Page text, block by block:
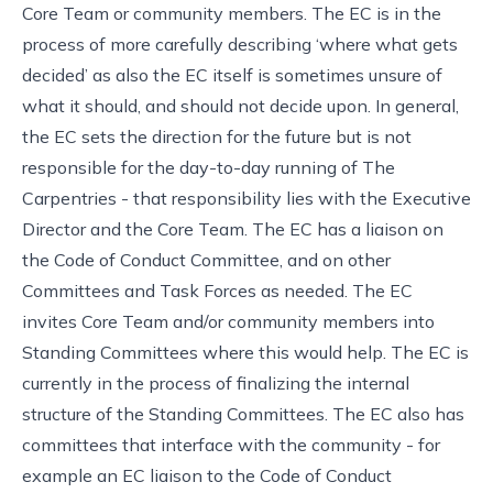
Core Team or community members. The EC is in the
process of more carefully describing ‘where what gets
decided’ as also the EC itself is sometimes unsure of
what it should, and should not decide upon. In general,
the EC sets the direction for the future but is not
responsible for the day-to-day running of The
Carpentries - that responsibility lies with the Executive
Director and the Core Team. The EC has a liaison on
the Code of Conduct Committee, and on other
Committees and Task Forces as needed. The EC
invites Core Team and/or community members into
Standing Committees where this would help. The EC is
currently in the process of finalizing the internal
structure of the Standing Committees. The EC also has
committees that interface with the community - for
example an EC liaison to the Code of Conduct